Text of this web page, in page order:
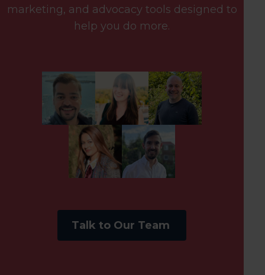
marketing, and advocacy tools designed to
help you do more.
Talk to Our Team